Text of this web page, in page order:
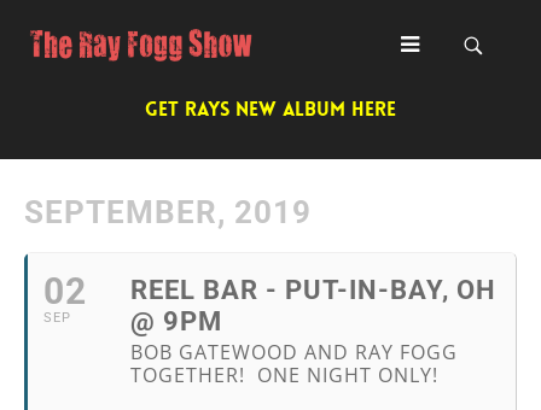
GET RAYS NEW ALBUM HERE
SEPTEMBER, 2019
02
SEP
REEL BAR - PUT-IN-BAY, OH
@ 9PM
BOB GATEWOOD AND RAY FOGG
TOGETHER! ONE NIGHT ONLY!